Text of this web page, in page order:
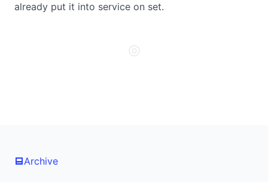
already put it into service on set.
Archive